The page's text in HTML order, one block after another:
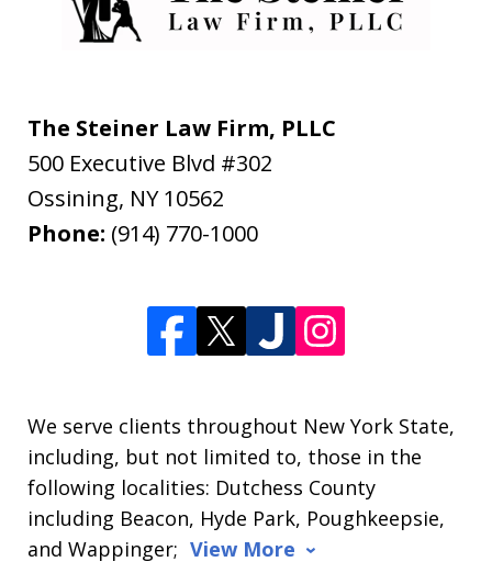
The Steiner Law Firm, PLLC
500 Executive Blvd #302
Ossining, NY 10562
Phone: (914) 770-1000
We serve clients throughout New York State,
including, but not limited to, those in the
following localities: Dutchess County
including Beacon, Hyde Park, Poughkeepsie,
and Wappinger; View More